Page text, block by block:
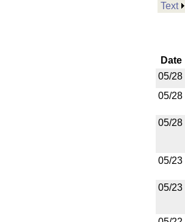
Text
Date
05/28
05/28
05/28
05/23
05/23